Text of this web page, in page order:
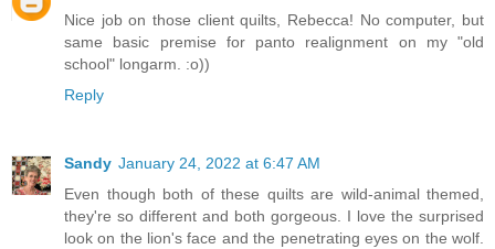
Nice job on those client quilts, Rebecca! No computer, but
same basic premise for panto realignment on my "old
school" longarm. :o))
Reply
Sandy January 24, 2022 at 6:47 AM
Even though both of these quilts are wild-animal themed,
they're so different and both gorgeous. I love the surprised
look on the lion's face and the penetrating eyes on the wolf.